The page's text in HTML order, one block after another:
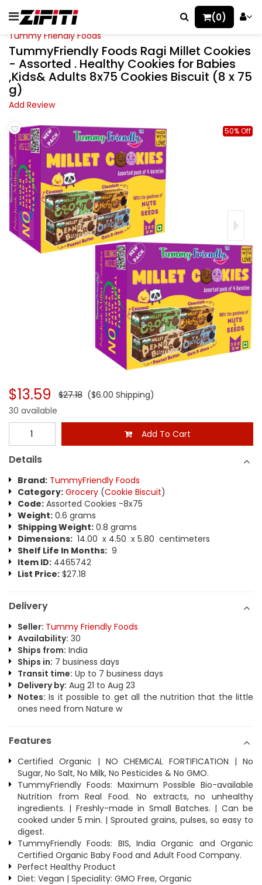
(0)
Tummy Friendly Foods
TummyFriendly Foods Ragi Millet Cookies
- Assorted . Healthy Cookies for Babies
,Kids& Adults 8x75 Cookies Biscuit (8 x 75
g)
Add Review
50% Off
$13.59 $27.18 ($6.00 Shipping)
30 available
Add To Cart
Details
Brand: TummyFriendly Foods
Category: Grocery (Cookie Biscuit)
Code: Assorted Cookies -8x75
Weight: 0.6 grams
Shipping Weight: 0.8 grams
Dimensions: 14.00 x 4.50 x 5.80 centimeters
Shelf Life In Months: 9
Item ID: 4465742
List Price: $27.18
Delivery
Seller: Tummy Friendly Foods
Availability: 30
Ships from: India
Ships in: 7 business days
Transit time: Up to 7 business days
Delivery by: Aug 21 to Aug 23
Notes: Is it possible to get all the nutrition that the little
ones need from Nature w
Features
Certified Organic | NO CHEMICAL FORTIFICATION | No
Sugar, No Salt, No Milk, No Pesticides & No GMO.
TummyFriendly Foods: Maximum Possible Bio-available
Nutrition from Real Food. No extracts, no unhealthy
ingredients. | Freshly-made in Small Batches. | Can be
cooked under 5 min. | Sprouted grains, pulses, so easy to
digest.
TummyFriendly Foods: BIS, India Organic and Organic
Certified Organic Baby Food and Adult Food Company.
Perfect Healthy Product
Diet: Vegan | Speciality: GMO Free, Organic